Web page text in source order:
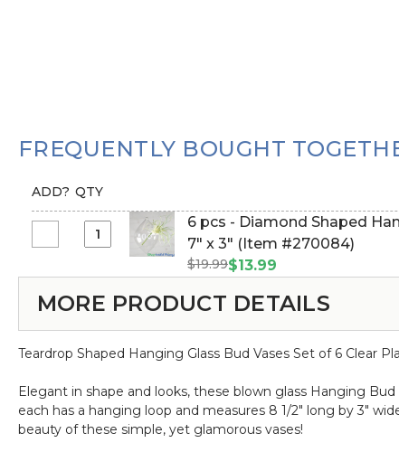
FREQUENTLY BOUGHT
ADD? QTY
pcs
-
Hanging
-
Clear
Glass
6 pcs - Diamond Shaped
7" x 3" (Item #270084)
$19.99$13.99
MORE PRODUCT DETAILS
Teardrop Shaped Hanging Glass Bud Vases Set of 6 Clear
Elegant in shape and looks, these blown glass Hanging
each has a hanging loop and measures 8 1/2" long by 3"
beauty of these simple, yet glamorous vases!